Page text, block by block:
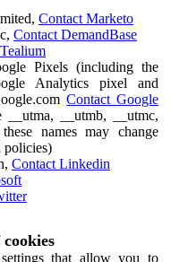
Contact Marketo
Contact DemandBase
Pixels (including the
Analytics pixel and
Contact Google
__utma, __utmb, __utmc,
names may change
policies)
Contact Linkedin
that allow you to